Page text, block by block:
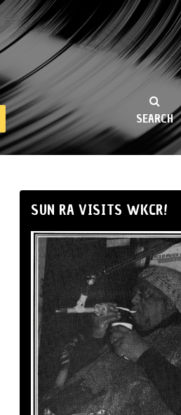
SEARCH
SUN RA VISITS WKCR!